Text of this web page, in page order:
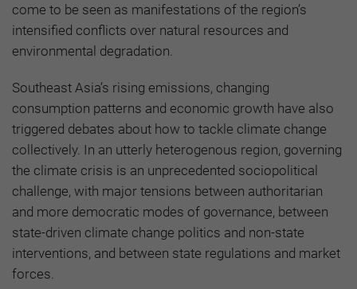
come to be seen as manifestations of the region’s
intensified conflicts over natural resources and
environmental degradation.
Southeast Asia’s rising emissions, changing
consumption patterns and economic growth have also
triggered debates about how to tackle climate change
collectively. In an utterly heterogenous region, governing
the climate crisis is an unprecedented sociopolitical
challenge, with major tensions between authoritarian
and more democratic modes of governance, between
state-driven climate change politics and non-state
interventions, and between state regulations and market
forces.